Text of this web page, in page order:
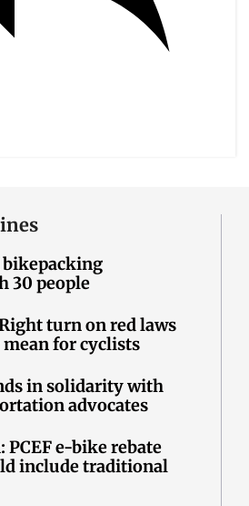
bikepacking
30 people
turn on red laws
for cyclists
in solidarity with
advocates
PCEF e-bike rebate
include traditional